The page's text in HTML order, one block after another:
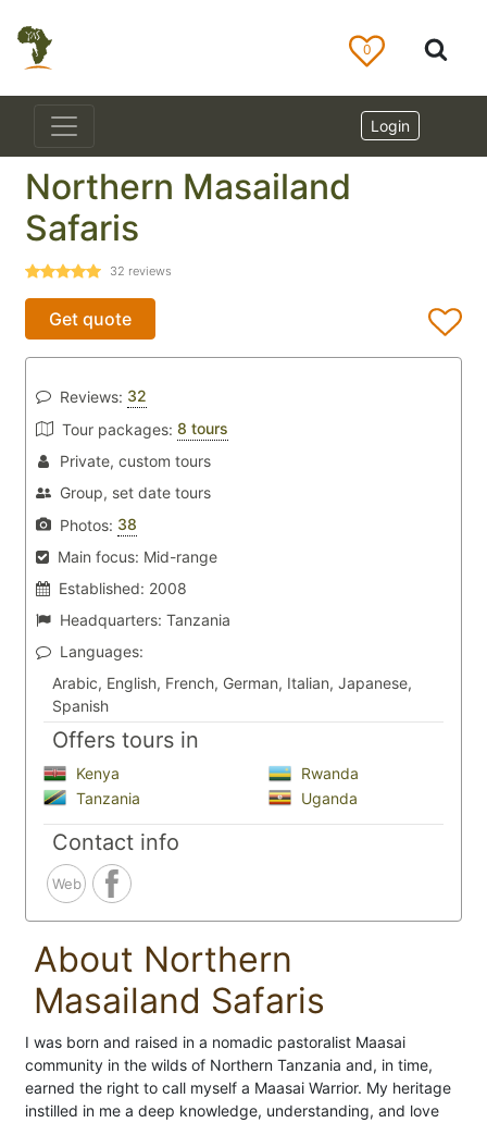
0
Login
Northern Masailand
Safaris
32 reviews
Get quote
Reviews: 32
Tour packages: 8 tours
Private, custom tours
Group, set date tours
Photos: 38
Main focus: Mid-range
Established: 2008
Headquarters: Tanzania
Languages:
Arabic, English, French, German, Italian, Japanese,
Spanish
Offers tours in
Kenya
Rwanda
Tanzania
Uganda
Contact info
Web
About Northern
Masailand Safaris
I was born and raised in a nomadic pastoralist Maasai
community in the wilds of Northern Tanzania and, in time,
earned the right to call myself a Maasai Warrior. My heritage
instilled in me a deep knowledge, understanding, and love